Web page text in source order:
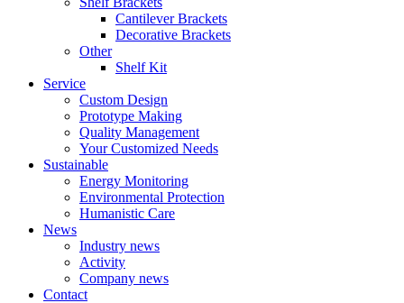
Cantilever Brackets
Decorative Brackets
Other
Shelf Kit
Service
Custom Design
Prototype Making
Quality Management
Your Customized Needs
Sustainable
Energy Monitoring
Environmental Protection
Humanistic Care
News
Industry news
Activity
Company news
Contact